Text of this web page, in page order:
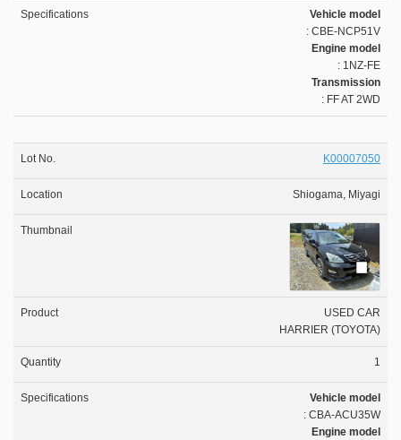
Vehicle model
: CBE-NCP51V
Engine model
: 1NZ-FE
Transmission
: FF AT 2WD
K00007050
Shiogama, Miyagi
USED CAR
HARRIER (TOYOTA)
1
Vehicle model
: CBA-ACU35W
Engine model